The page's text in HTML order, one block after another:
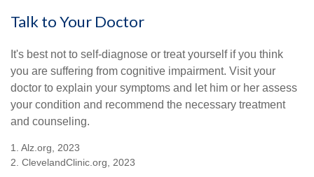
Talk to Your Doctor
It's best not to self-diagnose or treat yourself if you think
you are suffering from cognitive impairment. Visit your
doctor to explain your symptoms and let him or her assess
your condition and recommend the necessary treatment
and counseling.
1. Alz.org, 2023
2. ClevelandClinic.org, 2023